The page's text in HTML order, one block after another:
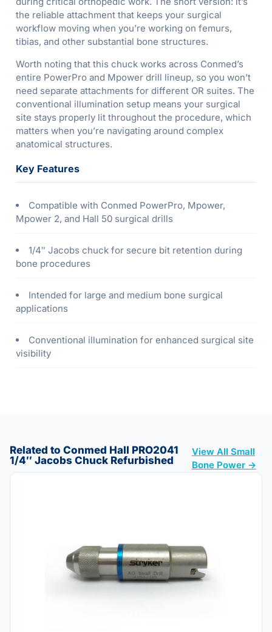
the reliable attachment that keeps your surgical
workflow moving when you’re working on femurs,
tibias, and other substantial bone structures.
Worth noting that this chuck works across Conmed’s
entire PowerPro and Mpower drill lineup, so you won’t
need separate attachments for different OR suites. The
conventional illumination setup means your surgical
site stays properly lit throughout the procedure, which
matters when you’re navigating around complex
anatomical structures.
Key Features
Compatible with Conmed PowerPro, Mpower,
Mpower 2, and Hall 50 surgical drills
1/4″ Jacobs chuck for secure bit retention during
bone procedures
Intended for large and medium bone surgical
applications
Conventional illumination for enhanced surgical site
visibility
Related to Conmed Hall PRO2041
1/4″ Jacobs Chuck Refurbished
View All Small
Bone Power →